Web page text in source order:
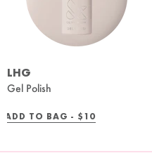
LHG
Gel Polish
ADD TO BAG - REGULAR
$10